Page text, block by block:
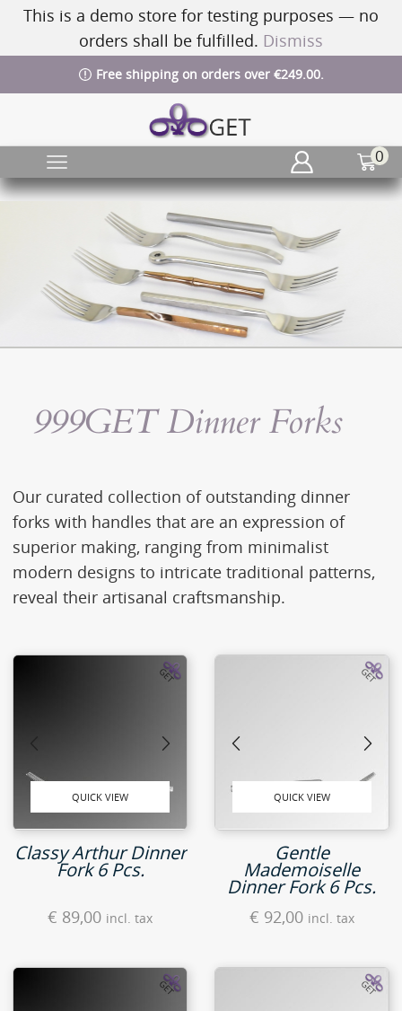
This is a demo store for testing purposes — no
orders shall be fulfilled. Dismiss
Free shipping on orders over €249.00.
0
999GET Dinner Forks
Our curated collection of outstanding dinner
forks with handles that are an expression of
superior making, ranging from minimalist
modern designs to intricate traditional patterns,
reveal their artisanal craftsmanship.
QUICK VIEW
Classy Arthur Dinner
Fork 6 Pcs.
€ 89,00 incl. tax
QUICK VIEW
Gentle
Mademoiselle
Dinner Fork 6 Pcs.
€ 92,00 incl. tax